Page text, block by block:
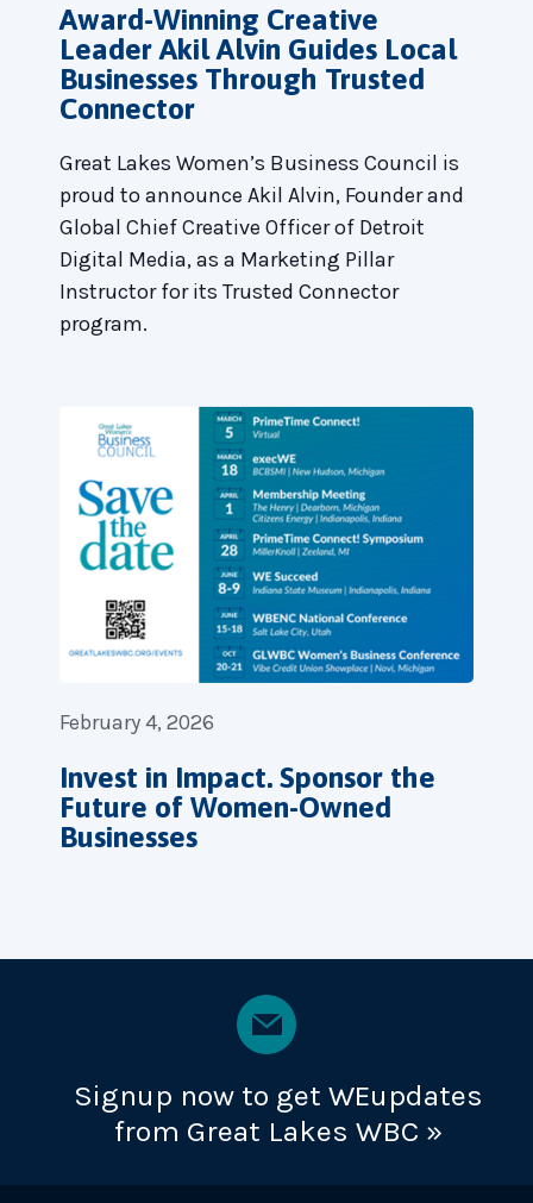
Award-Winning Creative
Leader Akil Alvin Guides Local
Businesses Through Trusted
Connector
Great Lakes Women’s Business Council is
proud to announce Akil Alvin, Founder and
Global Chief Creative Officer of Detroit
Digital Media, as a Marketing Pillar
Instructor for its Trusted Connector
program.
February 4, 2026
Invest in Impact. Sponsor the
Future of Women-Owned
Businesses
Signup now to get WEupdates
from Great Lakes WBC »